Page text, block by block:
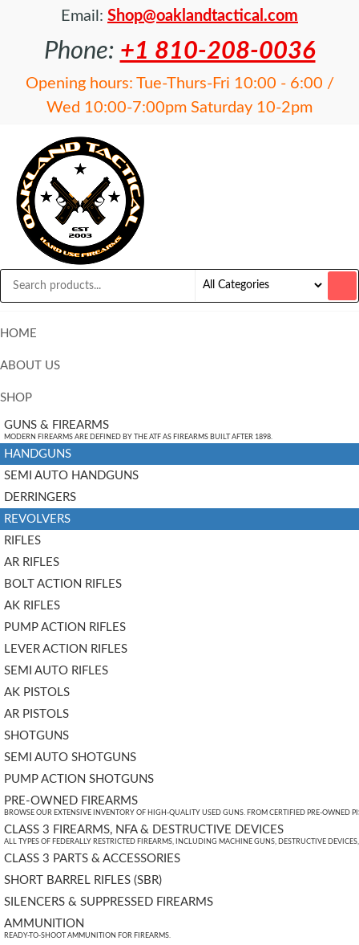
Email: Shop@oaklandtactical.com
Phone: +1 810-208-0036
Opening hours: Tue-Thurs-Fri 10:00 - 6:00 /
Wed 10:00-7:00pm Saturday 10-2pm
HOME
ABOUT US
SHOP
GUNS & FIREARMS
MODERN FIREARMS ARE DEFINED BY THE ATF AS FIREARMS BUILT AFTER 1898.
HANDGUNS
SEMI AUTO HANDGUNS
DERRINGERS
REVOLVERS
RIFLES
AR RIFLES
BOLT ACTION RIFLES
AK RIFLES
PUMP ACTION RIFLES
LEVER ACTION RIFLES
SEMI AUTO RIFLES
AK PISTOLS
AR PISTOLS
SHOTGUNS
SEMI AUTO SHOTGUNS
PUMP ACTION SHOTGUNS
PRE-OWNED FIREARMS
BROWSE OUR EXTENSIVE INVENTORY OF HIGH-QUALITY USED GUNS. FROM CERTIFIED PRE-OWNED
CLASS 3 FIREARMS, NFA & DESTRUCTIVE DEVICES
ALL TYPES OF FEDERALLY RESTRICTED FIREARMS, INCLUDING MACHINE GUNS, DESTRUCTIVE
CLASS 3 PARTS & ACCESSORIES
SHORT BARREL RIFLES (SBR)
SILENCERS & SUPPRESSED FIREARMS
AMMUNITION
READY-TO-SHOOT AMMUNITION FOR FIREARMS.